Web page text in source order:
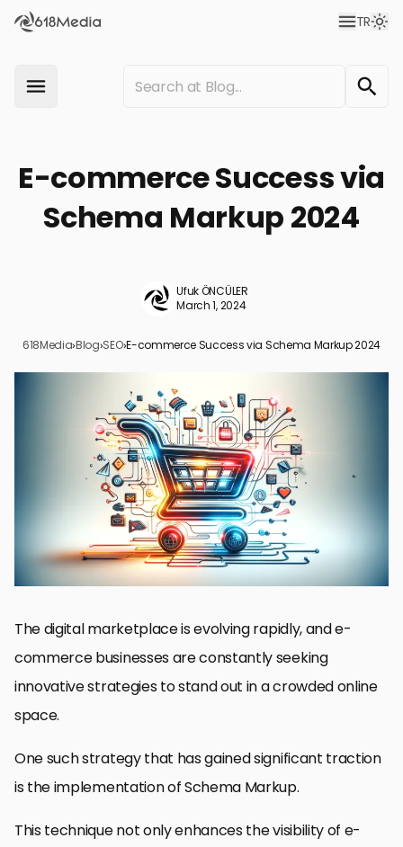
TR
E-commerce Success via
Schema Markup 2024
Ufuk ÖNCÜLER
March 1, 2024
618Media›Blog›SEO›E-commerce Success via Schema Markup 2024
Schema Markup in E-commerce
Benefits of Schema Markup for E-commerce Websites
Implementing Schema Markup on E-commerce Platforms
Optimizing Product Pages with Schema Markup
Challenges in Schema Markup for E-commerce
Advanced Strategies in E-commerce Schema Markup
Future Trends in E-commerce and Schema Markup
Conclusion: Schema Markup in E-commerce
E-commerce Schema Markup: Essential FAQs
The digital marketplace is evolving rapidly, and e-
commerce businesses are constantly seeking
innovative strategies to stand out in a crowded online
space.
One such strategy that has gained significant traction
is the implementation of Schema Markup.
This technique not only enhances the visibility of e-